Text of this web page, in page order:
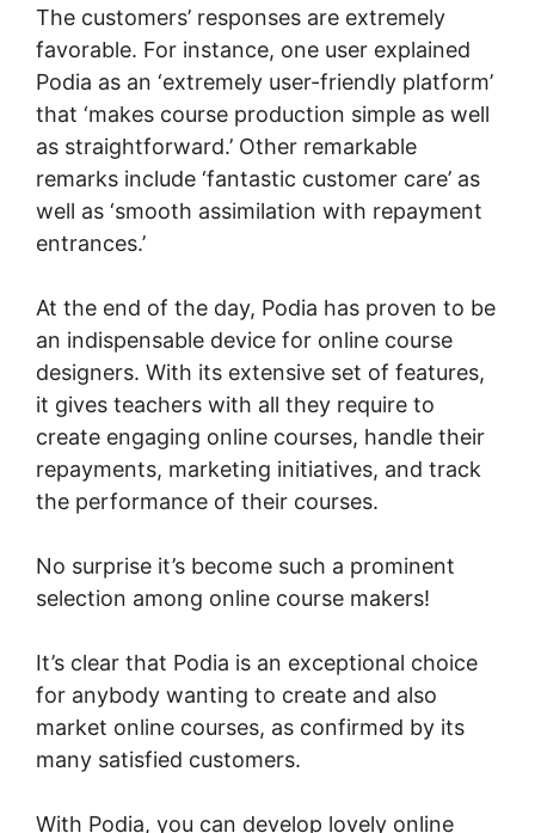
The customers’ responses are extremely
favorable. For instance, one user explained
Podia as an ‘extremely user-friendly platform’
that ‘makes course production simple as well
as straightforward.’ Other remarkable
remarks include ‘fantastic customer care’ as
well as ‘smooth assimilation with repayment
entrances.’
At the end of the day, Podia has proven to be
an indispensable device for online course
designers. With its extensive set of features,
it gives teachers with all they require to
create engaging online courses, handle their
repayments, marketing initiatives, and track
the performance of their courses.
No surprise it’s become such a prominent
selection among online course makers!
It’s clear that Podia is an exceptional choice
for anybody wanting to create and also
market online courses, as confirmed by its
many satisfied customers.
With Podia, you can develop lovely online